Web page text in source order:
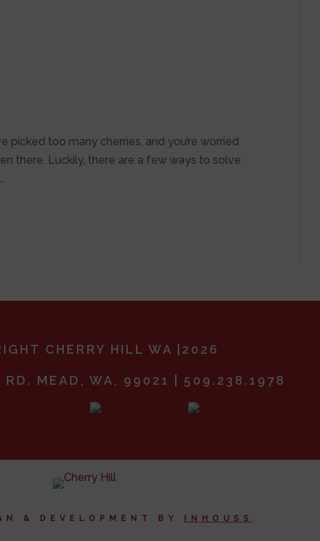
picked too many cherries, and you’re worried
there. Luckily, there are a few ways to solve
CHERRY HILL WA |2026
RD. MEAD, WA, 99021 | 509.238.1978
& DEVELOPMENT BY NHOUSS